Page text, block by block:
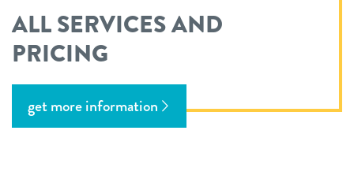
ALL SERVICES AND
PRICING
get more information